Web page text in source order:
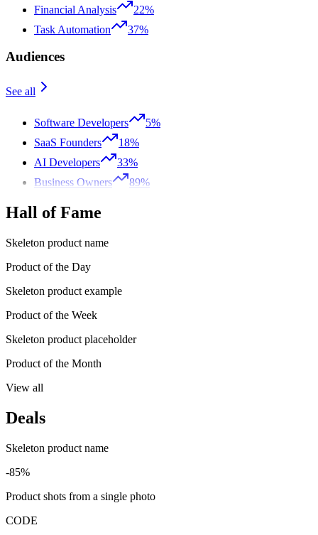
Financial Analysis
22%
Task Automation
37%
Audiences
See all
Software Developers
5%
SaaS Founders
18%
AI Developers
33%
Business Owners
89%
Hall of Fame
Skeleton product name
Product of the Day
Skeleton product example
Product of the Week
Skeleton product placeholder
Product of the Month
View all
Deals
Skeleton product name
-85%
Product shots from a single photo
CODE